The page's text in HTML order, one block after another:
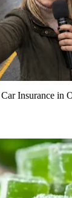
Insurance in